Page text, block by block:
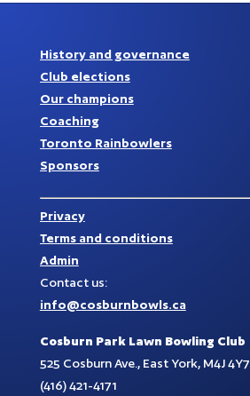
History and governance
Club elections
Our champions
Coaching
Toronto Rainbowlers
Sponsors
Privacy
Terms and conditions
Admin
Contact us:
info@cosburnbowls.ca
Cosburn Park Lawn Bowling Club
525 Cosburn Ave., East York, M4J 4Y7
(416) 421-4171